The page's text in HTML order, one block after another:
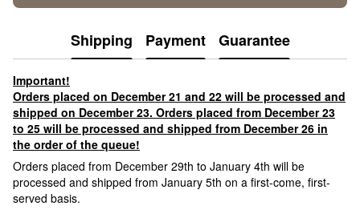
Shipping Payment Guarantee
Important!
Orders placed on December 21 and 22 will be processed and
shipped on December 23. Orders placed from December 23
to 25 will be processed and shipped from December 26 in
the order of the queue!
Orders placed from December 29th to January 4th will be
processed and shipped from January 5th on a first-come, first-
served basis.